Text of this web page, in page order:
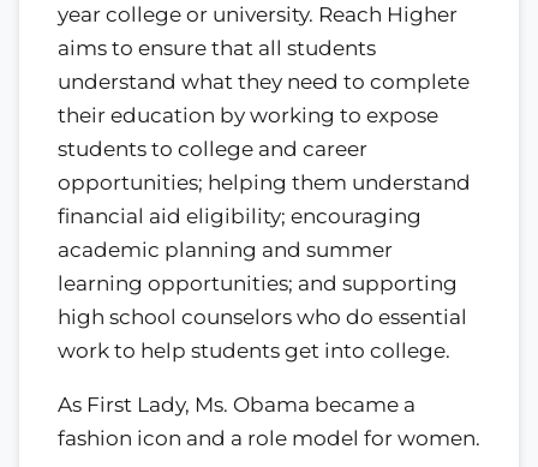
year college or university. Reach Higher
aims to ensure that all students
understand what they need to complete
their education by working to expose
students to college and career
opportunities; helping them understand
financial aid eligibility; encouraging
academic planning and summer
learning opportunities; and supporting
high school counselors who do essential
work to help students get into college.
As First Lady, Ms. Obama became a
fashion icon and a role model for women.